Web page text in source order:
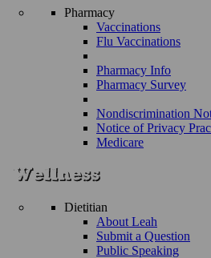
Pharmacy
Vaccinations
Flu Vaccinations
Pharmacy Info
Pharmacy Survey
Nondiscrimination
Notice of Privacy
Medicare
Dietitian
About Leah
Submit a Question
Public Speaking